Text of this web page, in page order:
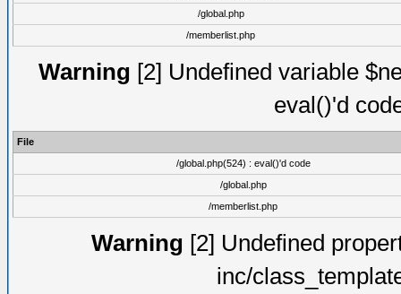
/global.php
/memberlist.php
Warning [2] Undefined variable
eval()'d
File
/global.php(524) : eval()'d code
/global.php
/memberlist.php
Warning [2] Undefined
inc/